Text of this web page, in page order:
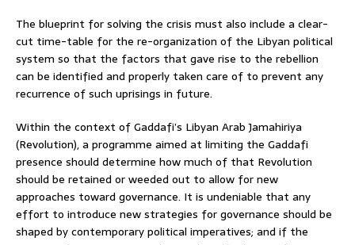
The blueprint for solving the crisis must also include a clear-
cut time-table for the re-organization of the Libyan political
system so that the factors that gave rise to the rebellion
can be identified and properly taken care of to prevent any
recurrence of such uprisings in future.
Within the context of Gaddafi’s Libyan Arab Jamahiriya
(Revolution), a programme aimed at limiting the Gaddafi
presence should determine how much of that Revolution
should be retained or weeded out to allow for new
approaches toward governance. It is undeniable that any
effort to introduce new strategies for governance should be
shaped by contemporary political imperatives; and if the